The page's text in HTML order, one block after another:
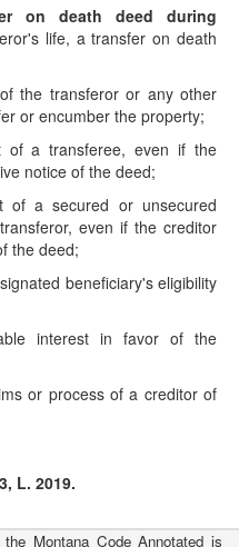
on death deed during
life, a transfer on death
the transferor or any other
or encumber the property;
of a transferee, even if the
notice of the deed;
a secured or unsecured
even if the creditor
the deed;
beneficiary's eligibility
interest in favor of the
or process of a creditor of
L. 2019.
Montana Code Annotated is